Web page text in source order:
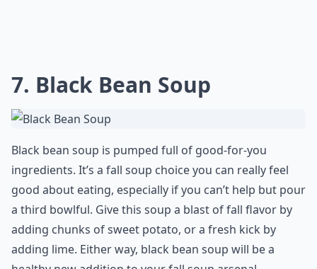
7. Black Bean Soup
Black bean soup is pumped full of good-for-you
ingredients. It’s a fall soup choice you can really feel
good about eating, especially if you can’t help but pour
a third bowlful. Give this soup a blast of fall flavor by
adding chunks of sweet potato, or a fresh kick by
adding lime. Either way, black bean soup will be a